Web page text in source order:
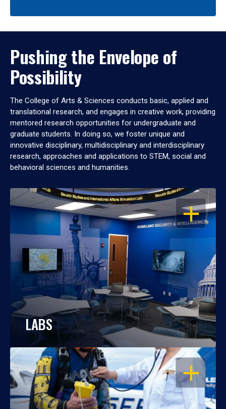
Pushing the Envelope of
Possibility
The College of Arts & Sciences conducts basic, applied and
translational research, and engages in creative work, providing
mentored research opportunities for undergraduate and
graduate students. In doing so, we foster unique and
innovative disciplinary, multidisciplinary and interdisciplinary
research, approaches and applications to STEM, social and
behavioral sciences and humanities.
OPEN
LABS
OPEN